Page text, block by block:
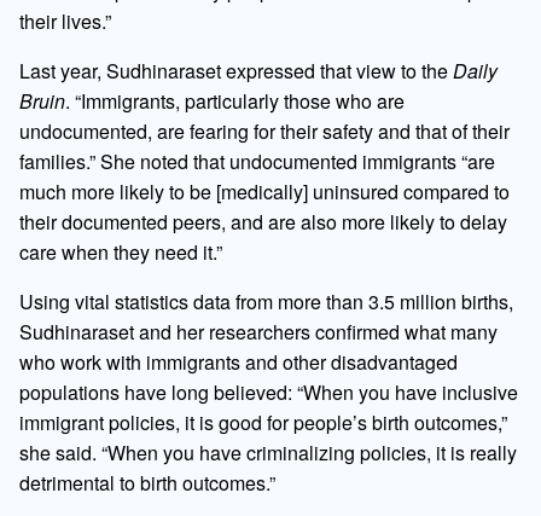
their lives.”
Last year, Sudhinaraset expressed that view to the Daily
Bruin. “Immigrants, particularly those who are
undocumented, are fearing for their safety and that of their
families.” She noted that undocumented immigrants “are
much more likely to be [medically] uninsured compared to
their documented peers, and are also more likely to delay
care when they need it.”
Using vital statistics data from more than 3.5 million births,
Sudhinaraset and her researchers confirmed what many
who work with immigrants and other disadvantaged
populations have long believed: “When you have inclusive
immigrant policies, it is good for people’s birth outcomes,”
she said. “When you have criminalizing policies, it is really
detrimental to birth outcomes.”